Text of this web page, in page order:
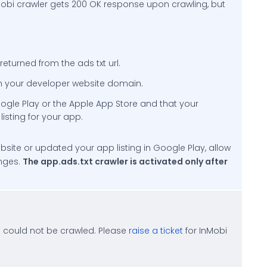
crawler gets 200 OK response upon crawling, but
from the ads txt url.
your developer website domain.
Play or the Apple App Store and that your
for your app.
or updated your app listing in Google Play, allow
The app.ads.txt crawler is activated only after
not be crawled. Please raise a ticket for InMobi